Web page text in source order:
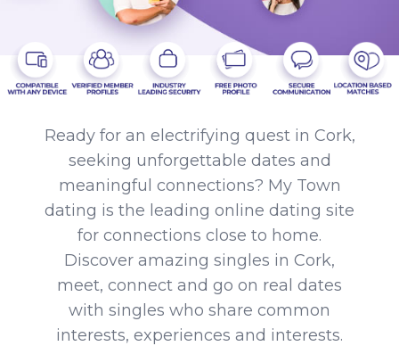
Ready for an electrifying quest in Cork,
seeking unforgettable dates and
meaningful connections? My Town
dating is the leading online dating site
for connections close to home.
Discover amazing singles in Cork,
meet, connect and go on real dates
with singles who share common
interests, experiences and interests.